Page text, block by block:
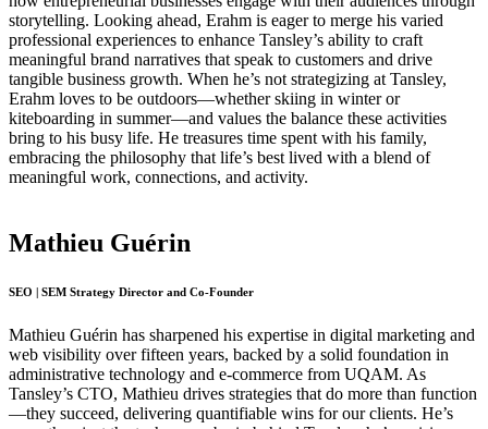
storytelling. Looking ahead, Erahm is eager to merge his varied
professional experiences to enhance Tansley’s ability to craft
meaningful brand narratives that speak to customers and drive
tangible business growth. When he’s not strategizing at Tansley,
Erahm loves to be outdoors—whether skiing in winter or
kiteboarding in summer—and values the balance these activities
bring to his busy life. He treasures time spent with his family,
embracing the philosophy that life’s best lived with a blend of
meaningful work, connections, and activity.
Mathieu Guérin
SEO | SEM Strategy Director and Co-Founder
Mathieu Guérin has sharpened his expertise in digital marketing and
web visibility over fifteen years, backed by a solid foundation in
administrative technology and e-commerce from UQAM. As
Tansley’s CTO, Mathieu drives strategies that do more than function
—they succeed, delivering quantifiable wins for our clients. He’s